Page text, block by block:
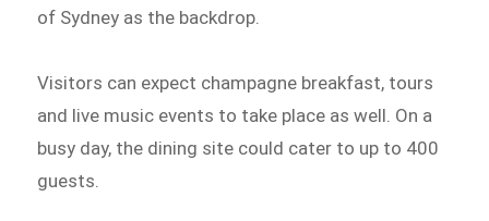
of Sydney as the backdrop.
Visitors can expect champagne breakfast, tours
and live music events to take place as well. On a
busy day, the dining site could cater to up to 400
guests.